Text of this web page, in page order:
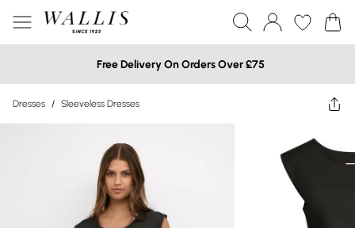
Free Delivery On Orders Over £75
Dresses / Sleeveless Dresses